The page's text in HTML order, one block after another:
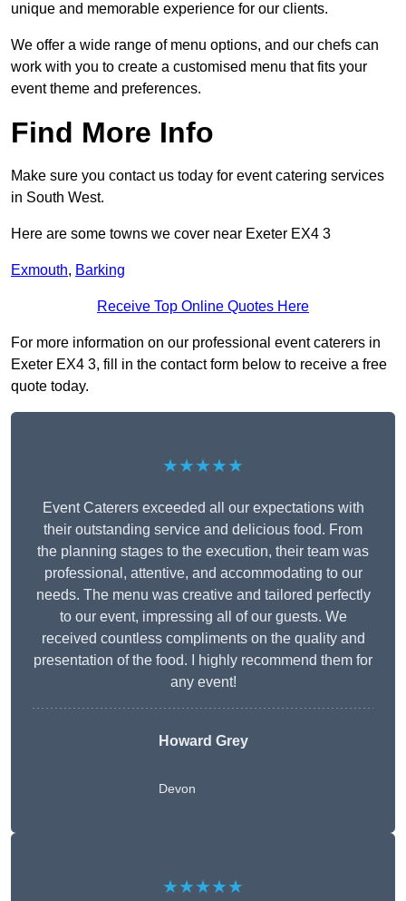
unique and memorable experience for our clients.
We offer a wide range of menu options, and our chefs can
work with you to create a customised menu that fits your
event theme and preferences.
Find More Info
Make sure you contact us today for event catering services
in South West.
Here are some towns we cover near Exeter EX4 3
Exmouth, Barking
Receive Top Online Quotes Here
For more information on our professional event caterers in
Exeter EX4 3, fill in the contact form below to receive a free
quote today.
★★★★★
Event Caterers exceeded all our expectations with
their outstanding service and delicious food. From
the planning stages to the execution, their team was
professional, attentive, and accommodating to our
needs. The menu was creative and tailored perfectly
to our event, impressing all of our guests. We
received countless compliments on the quality and
presentation of the food. I highly recommend them for
any event!
Howard Grey
Devon
★★★★★